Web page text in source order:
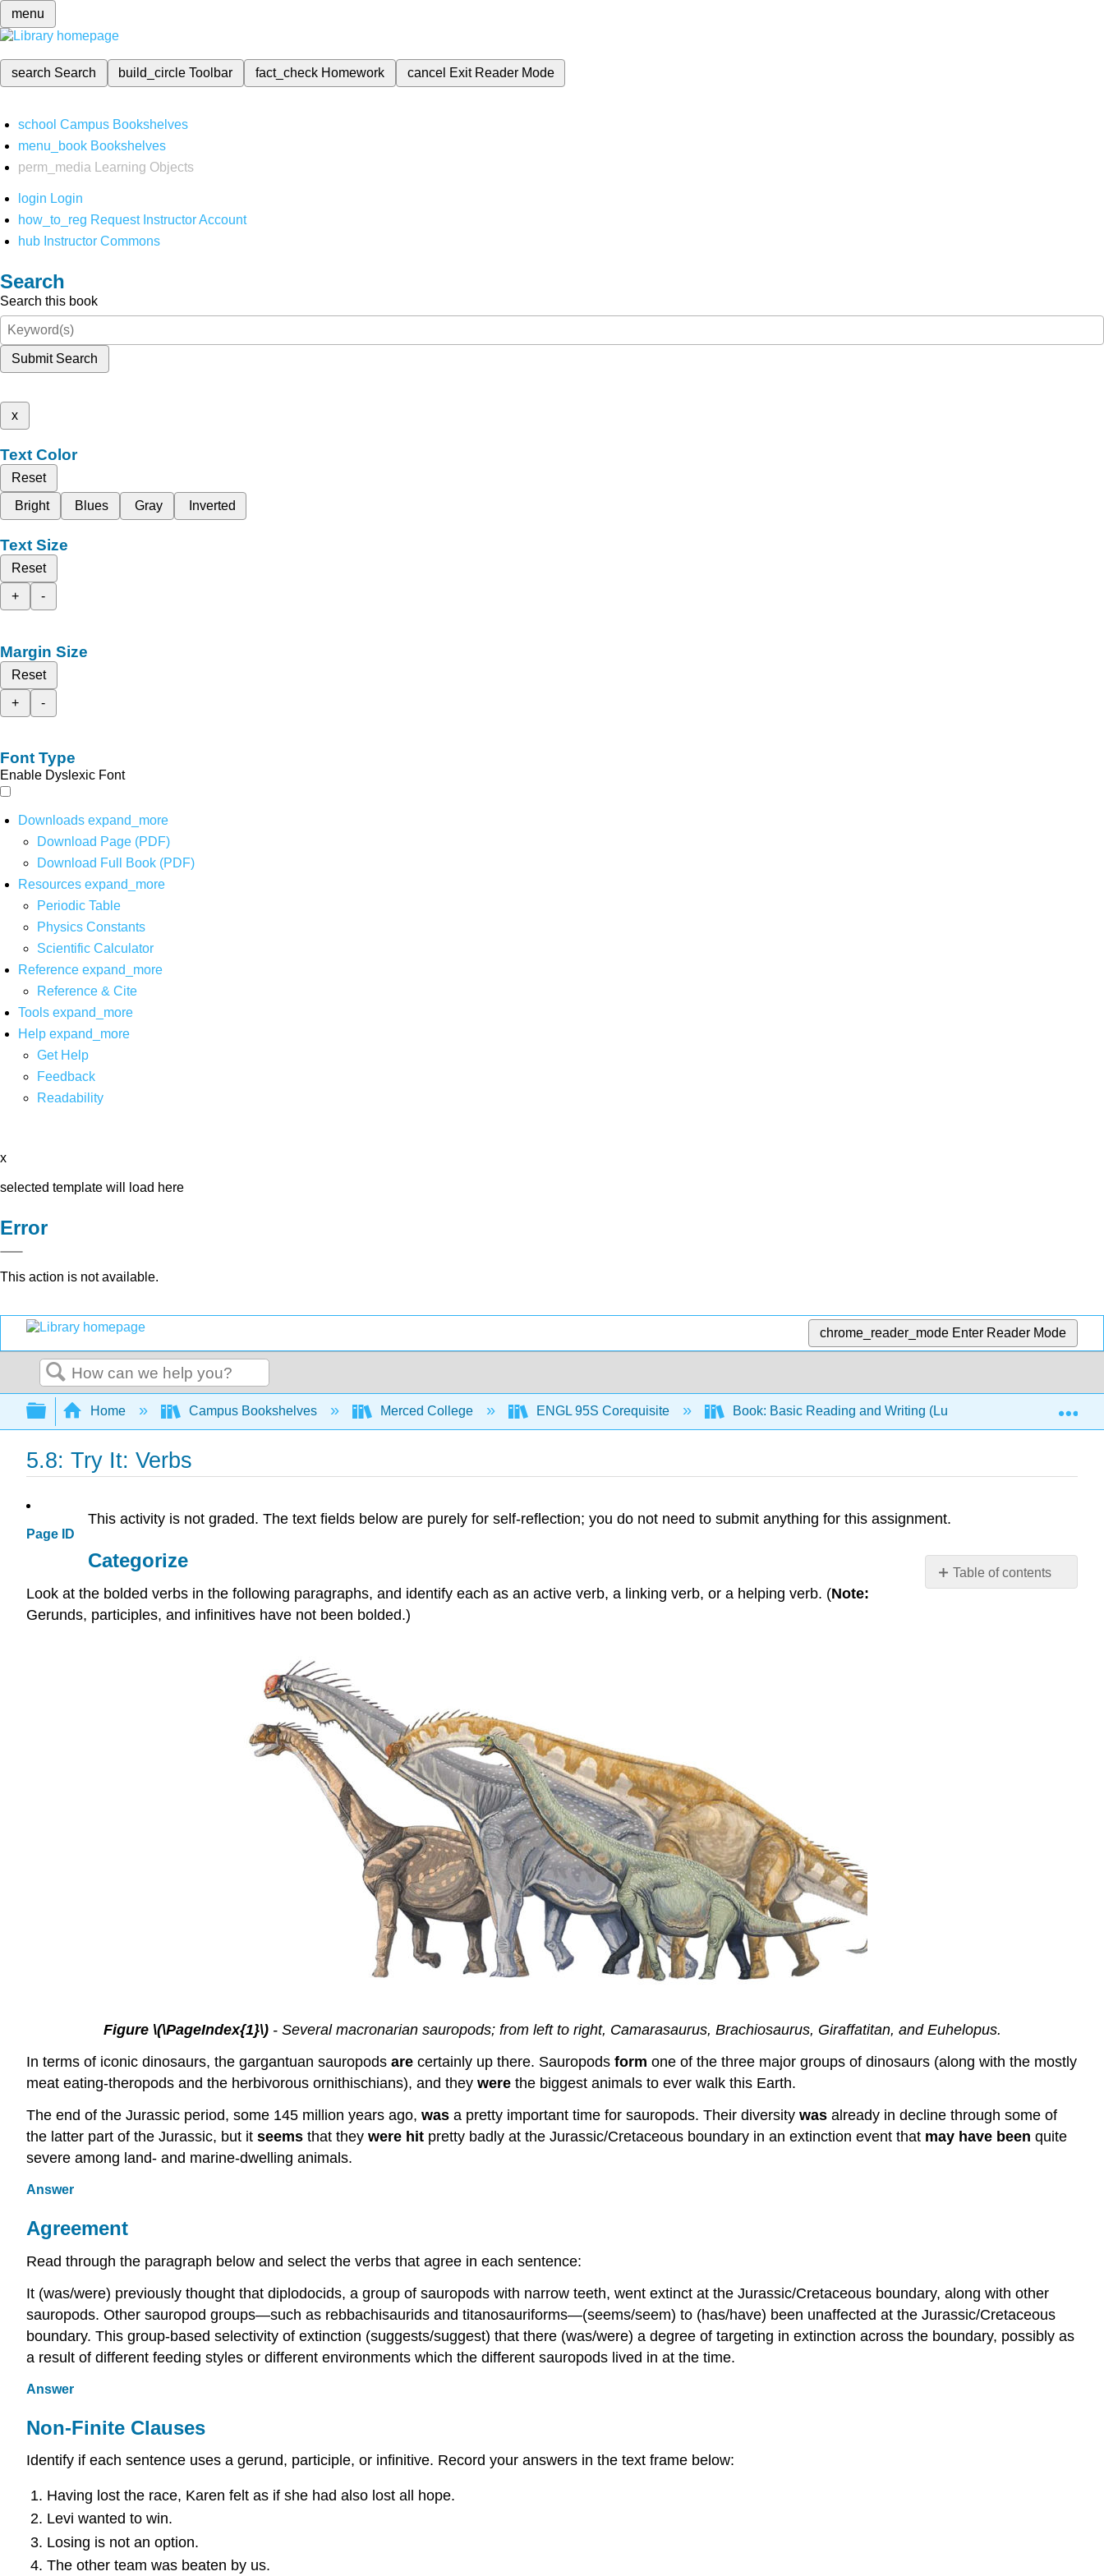
menu
search Search build_circleToolbar fact_check Homework cancel Exit Reader Mode
school Campus Bookshelves
menu_book Bookshelves
perm_media
Learning Objects
login Login
how_to_reg Request Instructor Account
hub Instructor Commons
Search
Search this book
Submit Search
x
Text Color
Reset
Bright
Blues Gray Inverted
Text Size
Reset
+
-
Margin Size
Reset
+
-
Font Type
Enable Dyslexic Font
Downloads expand_more
Download Page (PDF)
Download Full Book (PDF)
Resources expand_more
Periodic Table
Physics Constants
Scientific Calculator
Reference expand_more
Reference & Cite
Tools expand_more
Help expand_more
Get Help
Feedback
Readability
x
selected template will load here
Error
This action is not available.
chrome_reader_mode Enter Reader Mode
Search
Expand/collapse global hierarchy
Home Campus Bookshelves Merced College ENGL 95S Corequisite Book: Basic Reading and Writing (Lumen) 5:
5.8: Try It: Verbs
Page ID
Table of contents
This activity is not graded. The text fields below are purely for self-reflection; you do not need to submit anything for this assignment.
Categorize
Look at the bolded verbs in the following paragraphs, and identify each as an active verb, a linking verb, or a helping verb. (Note:
Gerunds, participles, and infinitives have not been bolded.)
Figure \(\PageIndex{1}\)- Several macronarian sauropods; from left to right, Camarasaurus, Brachiosaurus, Giraffatitan, and Euhelopus.
In terms of iconic dinosaurs, the gargantuan sauropods are certainly up there. Sauropods form one of the three major groups of dinosaurs (along with the mostly
meat eating-theropods and the herbivorous ornithischians), and they were the biggest animals to ever walk this Earth.
The end of the Jurassic period, some 145 million years ago, was a pretty important time for sauropods. Their diversity was already in decline through some of
the latter part of the Jurassic, but it seems that they were hit pretty badly at the Jurassic/Cretaceous boundary in an extinction event that may have been quite
severe among land- and marine-dwelling animals.
Answer
Agreement
Read through the paragraph below and select the verbs that agree in each sentence:
It (was/were) previously thought that diplodocids, a group of sauropods with narrow teeth, went extinct at the Jurassic/Cretaceous boundary, along with other
sauropods. Other sauropod groups—such as rebbachisaurids and titanosauriforms—(seems/seem) to (has/have) been unaffected at the Jurassic/Cretaceous
boundary. This group-based selectivity of extinction (suggests/suggest) that there (was/were) a degree of targeting in extinction across the boundary, possibly as
a result of different feeding styles or different environments which the different sauropods lived in at the time.
Answer
Non-Finite Clauses
Identify if each sentence uses a gerund, participle, or infinitive. Record your answers in the text frame below:
Having lost the race, Karen felt as if she had also lost all hope.
Levi wanted to win.
Losing is not an option.
The other team was beaten by us.